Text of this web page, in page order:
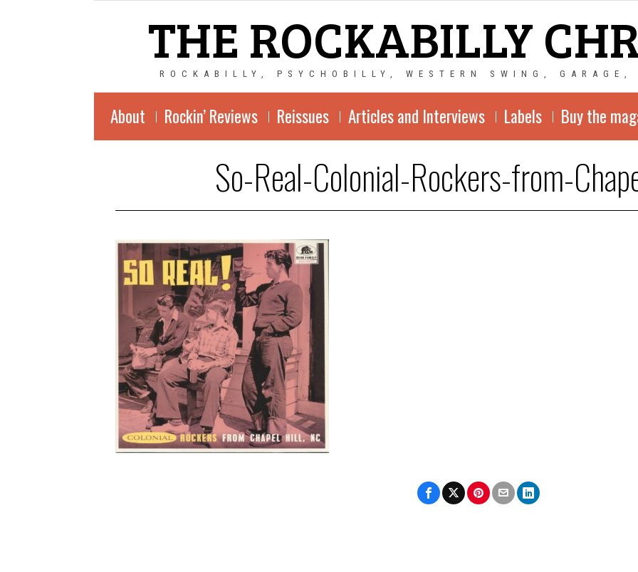
THE ROCKABILLY
ROCKABILLY, PSYCHOBILLY, WESTERN SWING, GARAGE,
About Rockin’ Reviews Reissues Articles and Interviews Labels Buy the
So-Real-Colonial-Rockers-from-